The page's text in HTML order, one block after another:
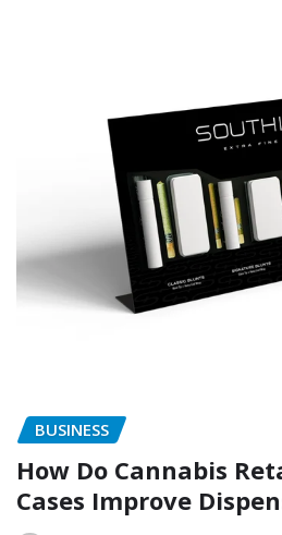
BUSINESS
How Do Cannabis
Cases Improve